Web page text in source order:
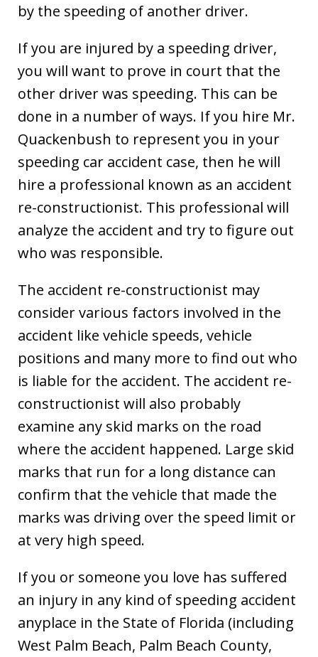
by the speeding of another driver.
If you are injured by a speeding driver,
you will want to prove in court that the
other driver was speeding. This can be
done in a number of ways. If you hire Mr.
Quackenbush to represent you in your
speeding car accident case, then he will
hire a professional known as an accident
re-constructionist. This professional will
analyze the accident and try to figure out
who was responsible.
The accident re-constructionist may
consider various factors involved in the
accident like vehicle speeds, vehicle
positions and many more to find out who
is liable for the accident. The accident re-
constructionist will also probably
examine any skid marks on the road
where the accident happened. Large skid
marks that run for a long distance can
confirm that the vehicle that made the
marks was driving over the speed limit or
at very high speed.
If you or someone you love has suffered
an injury in any kind of speeding accident
anyplace in the State of Florida (including
West Palm Beach, Palm Beach County,